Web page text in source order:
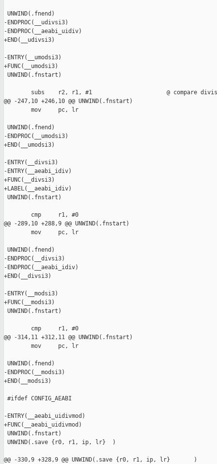
UNWIND(.fnend)
-ENDPROC(__udivsi3)
-ENDPROC(__aeabi_uidiv)
+END(__udivsi3)
-ENTRY(__umodsi3)
+FUNC(__umodsi3)
UNWIND(.fnstart)
subs    r2, r1, #1                      @ compare
@@ -247,10 +246,10 @@ UNWIND(.fnstart)
        mov     pc, lr
UNWIND(.fnend)
-ENDPROC(__umodsi3)
+END(__umodsi3)
-ENTRY(__divsi3)
-ENTRY(__aeabi_idiv)
+FUNC(__divsi3)
+LABEL(__aeabi_idiv)
UNWIND(.fnstart)
        cmp     r1, #0
@@ -289,10 +288,9 @@ UNWIND(.fnstart)
        mov     pc, lr
UNWIND(.fnend)
-ENDPROC(__divsi3)
-ENDPROC(__aeabi_idiv)
+END(__divsi3)
-ENTRY(__modsi3)
+FUNC(__modsi3)
UNWIND(.fnstart)
        cmp     r1, #0
@@ -314,11 +312,11 @@ UNWIND(.fnstart)
        mov     pc, lr
UNWIND(.fnend)
-ENDPROC(__modsi3)
+END(__modsi3)
#ifdef CONFIG_AEABI
-ENTRY(__aeabi_uidivmod)
+FUNC(__aeabi_uidivmod)
UNWIND(.fnstart)
UNWIND(.save {r0, r1, ip, lr}  )
@@ -330,9 +328,9 @@ UNWIND(.save {r0, r1, ip, lr}       )